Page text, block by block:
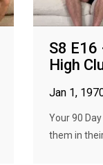
S8 E16
High
Jan 1,
Your 90
them in